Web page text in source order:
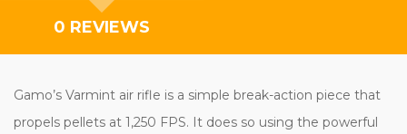
0 REVIEWS
Gamo’s Varmint air rifle is a simple break-action piece that
propels pellets at 1,250 FPS. It does so using the powerful